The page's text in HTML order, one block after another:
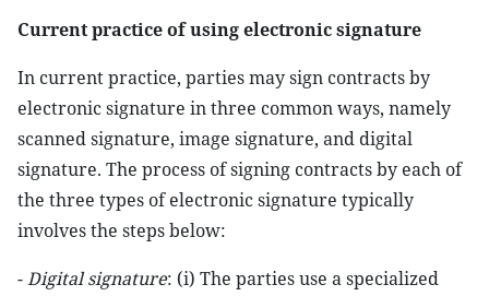
Current practice of using electronic signature
In current practice, parties may sign contracts by
electronic signature in three common ways, namely
scanned signature, image signature, and digital
signature. The process of signing contracts by each of
the three types of electronic signature typically
involves the steps below:
-Digital signature: (i) The parties use a specialized